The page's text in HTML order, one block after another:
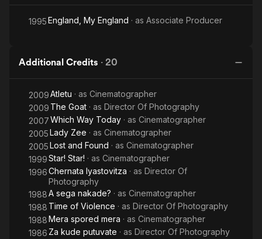
1995England, My England · as Associate Producer
Additional Credits · 20
2009Atletu · as Cinematographer
2009 The Goat · as Director Of Photography
2007Which Way Today · as Cinematographer
2005Lady Zee · as Cinematographer
2005Lost and Found · as Cinematographer
1999Star! Star! · as Cinematographer
1996Chernata lyastovitza · as Director Of
Photography
1988A sega nakade? · as Cinematographer
1988 Time of Violence · as Director Of Photography
1988Mera spored mera · as Cinematographer
1986 Za kude putuvate · as Director Of Photography